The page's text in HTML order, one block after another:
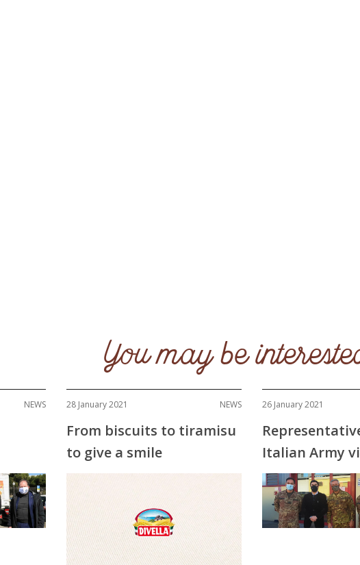
You may be
NEWS 28 January 2021 NEWS
From biscuits to tiramisu
to give a smile
26 January 2021
Italian Army
Divella